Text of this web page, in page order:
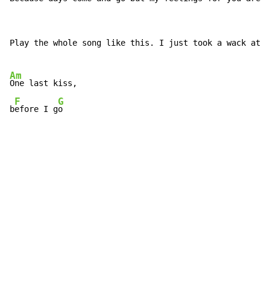
Play the whole song like this. I just took a wack at
Am
One last kiss,
b
F
efore I g
G
o